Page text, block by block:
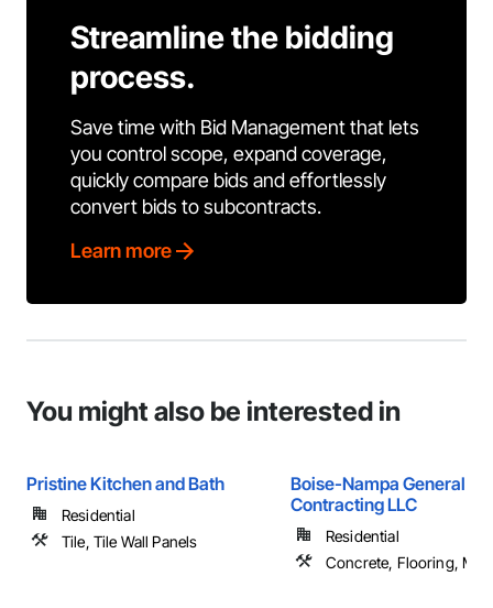
Streamline the bidding
process.
Save time with Bid Management that lets
you control scope, expand coverage,
quickly compare bids and effortlessly
convert bids to subcontracts.
Learn more
You might also be interested in
Pristine Kitchen and Bath
Residential
Tile, Tile Wall Panels
Boise-Nampa General
Contracting LLC
Residential
Concrete, Flooring,